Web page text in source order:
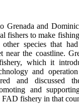
Grenada and
fishers to make
species that
near the coastline.
which it
and
and discussed
and
FAD fishery in that